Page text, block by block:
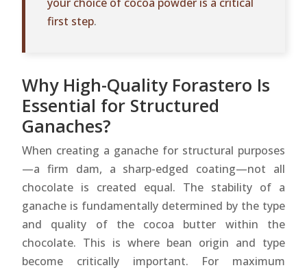
first step.
Why High-Quality Forastero Is
Essential for Structured
Ganaches?
When creating a ganache for structural purposes
—a firm dam, a sharp-edged coating—not all
chocolate is created equal. The stability of a
ganache is fundamentally determined by the type
and quality of the cocoa butter within the
chocolate. This is where bean origin and type
become critically important. For maximum